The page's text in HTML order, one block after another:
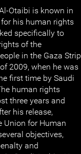
Otaibi is known in
his human rights
specifically to
of the
in the Gaza Strip
2009, when he was
first time by Saudi
human rights
three years and
his release,
Union for Human
objectives,
and